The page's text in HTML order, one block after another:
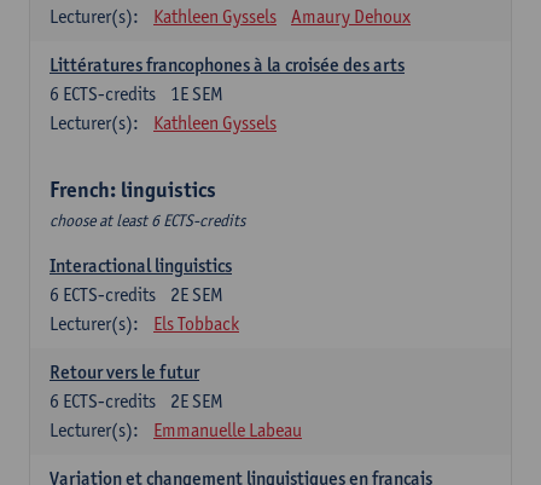
Lecturer(s):
Kathleen Gyssels Amaury Dehoux
Littératures francophones à la croisée des arts
1E SEM
6 ECTS-credits
Lecturer(s):
Kathleen Gyssels
French: linguistics
choose at least 6 ECTS-credits
Interactional linguistics
2E SEM
6 ECTS-credits
Lecturer(s):
Els Tobback
Retour vers le futur
2E SEM
6 ECTS-credits
Lecturer(s):
Emmanuelle Labeau
Variation et changement linguistiques en francais